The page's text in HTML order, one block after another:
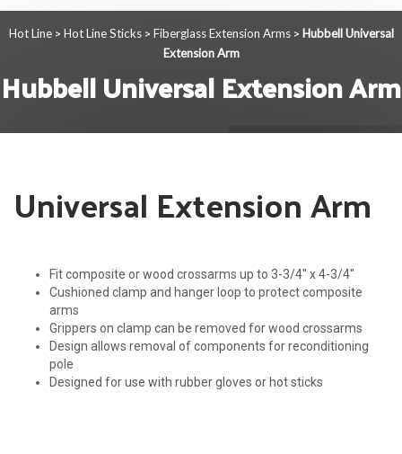
Hot Line> Hot Line Sticks> Fiberglass Extension Arms> Hubbell Universal
Extension Arm
Hubbell Universal Extension Arm
Universal Extension Arm
Fit composite or wood crossarms up to 3-3/4″ x 4-3/4″
Cushioned clamp and hanger loop to protect composite
arms
Grippers on clamp can be removed for wood crossarms
Design allows removal of components for reconditioning
pole
Designed for use with rubber gloves or hot sticks